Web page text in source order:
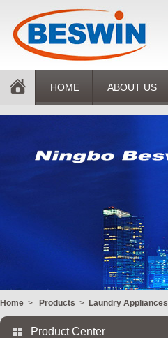
HOME ABOUT US
Home > Products > Laundry Appliances
Product Center